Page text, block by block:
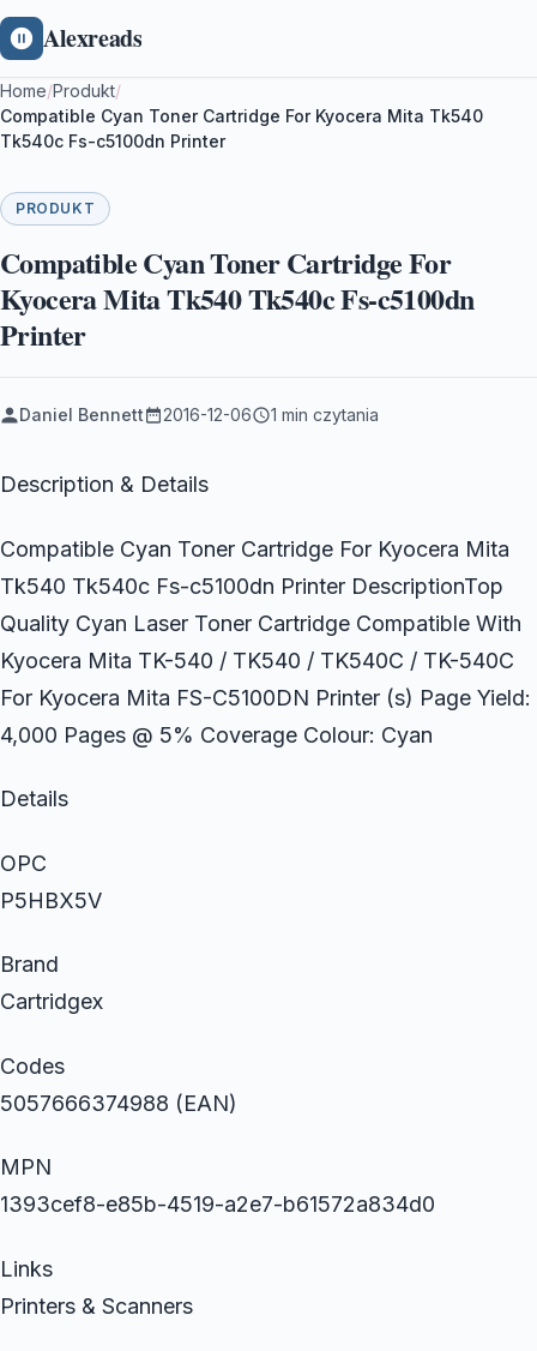
Alexreads
Home/Produkt/
Compatible Cyan Toner Cartridge For Kyocera Mita Tk540
Tk540c Fs-c5100dn Printer
PRODUKT
Compatible Cyan Toner Cartridge For
Kyocera Mita Tk540 Tk540c Fs-c5100dn
Printer
Daniel Bennett 2016-12-06 1 min czytania
Description & Details
Compatible Cyan Toner Cartridge For Kyocera Mita
Tk540 Tk540c Fs-c5100dn Printer DescriptionTop
Quality Cyan Laser Toner Cartridge Compatible With
Kyocera Mita TK-540 / TK540 / TK540C / TK-540C
For Kyocera Mita FS-C5100DN Printer (s) Page Yield:
4,000 Pages @ 5% Coverage Colour: Cyan
Details
OPC
P5HBX5V
Brand
Cartridgex
Codes
5057666374988 (EAN)
MPN
1393cef8-e85b-4519-a2e7-b61572a834d0
Links
Printers & Scanners